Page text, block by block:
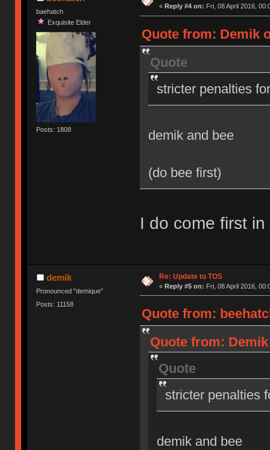
baehatch
Exquisite Elder
Posts: 1808
« Reply #4 on: Fri, 08 April 2016,
Quote from: Demik
Quote
stricter penalties
demik and bee
(do bee first)
I do come first
demik
Pronounced "demique"
Posts: 11158
Re: Update to TOS
« Reply #5 on: Fri, 08 April 2016,
Quote from:
Quote from:
Quote
stricter penalties
demik and bee